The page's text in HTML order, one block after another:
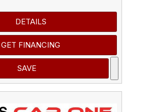
DETAILS
GET FINANCING
SAVE